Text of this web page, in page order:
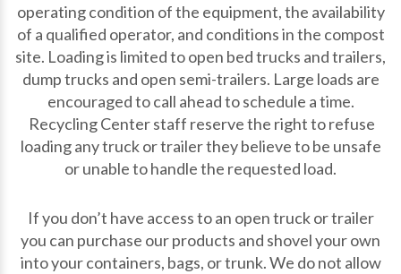
operating condition of the equipment, the availability
of a qualified operator, and conditions in the compost
site. Loading is limited to open bed trucks and trailers,
dump trucks and open semi-trailers. Large loads are
encouraged to call ahead to schedule a time.
Recycling Center staff reserve the right to refuse
loading any truck or trailer they believe to be unsafe
or unable to handle the requested load.
If you don’t have access to an open truck or trailer
you can purchase our products and shovel your own
into your containers, bags, or trunk. We do not allow